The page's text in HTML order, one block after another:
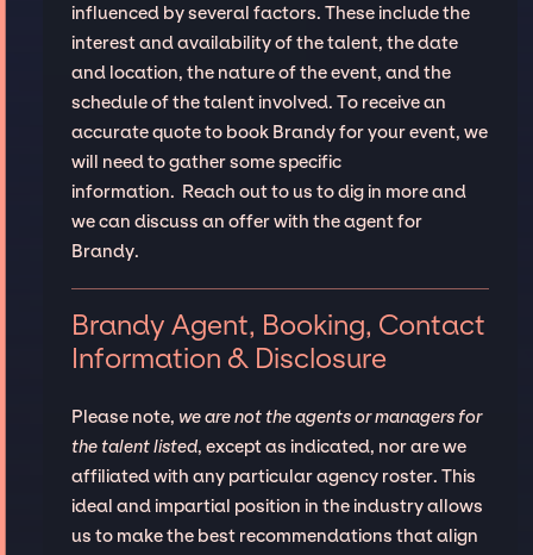
influenced by several factors. These include the
interest and availability of the talent, the date
and location, the nature of the event, and the
schedule of the talent involved. To receive an
accurate quote to book Brandy for your event, we
will need to gather some specific
information. Reach out to us to dig in more and
we can discuss an offer with the agent for
Brandy.
Brandy Agent, Booking, Contact
Information & Disclosure
Please note, we are not the agents or managers for
the talent listed, except as indicated, nor are we
affiliated with any particular agency roster. This
ideal and impartial position in the industry allows
us to make the best recommendations that align